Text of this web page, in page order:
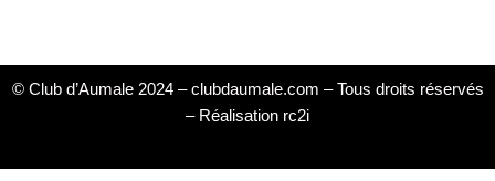
© Club d’Aumale 2024 – clubdaumale.com – Tous droits réservés
– Réalisation rc2i